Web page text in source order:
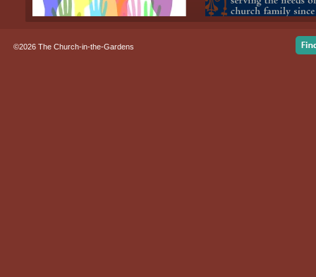
©2026 The Church-in-the-Gardens